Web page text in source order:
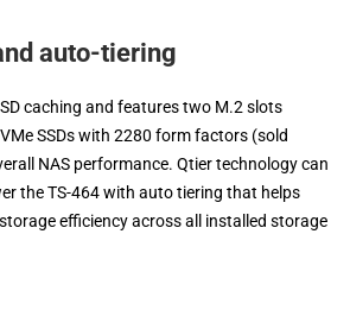
auto-tiering
caching and features two M.2 slots
SSDs with 2280 form factors (sold
NAS performance. Qtier technology can
the TS-464 with auto tiering that helps
efficiency across all installed storage